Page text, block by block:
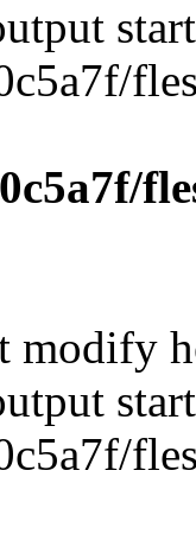
modify